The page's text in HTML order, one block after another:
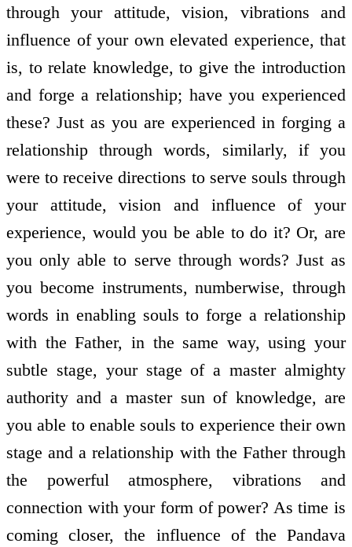
through your attitude, vision, vibrations and
influence of your own elevated experience, that
is, to relate knowledge, to give the introduction
and forge a relationship; have you experienced
these? Just as you are experienced in forging a
relationship through words, similarly, if you
were to receive directions to serve souls through
your attitude, vision and influence of your
experience, would you be able to do it? Or, are
you only able to serve through words? Just as
you become instruments, numberwise, through
words in enabling souls to forge a relationship
with the Father, in the same way, using your
subtle stage, your stage of a master almighty
authority and a master sun of knowledge, are
you able to enable souls to experience their own
stage and a relationship with the Father through
the powerful atmosphere, vibrations and
connection with your form of power? As time is
coming closer, the influence of the Pandava